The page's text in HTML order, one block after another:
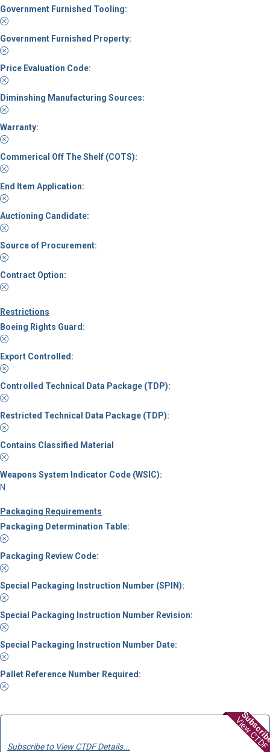
Government Furnished Tooling:
Government Furnished Property:
Price Evaluation Code:
Diminshing Manufacturing Sources:
Warranty:
Commerical Off The Shelf (COTS):
End Item Application:
Auctioning Candidate:
Source of Procurement:
Contract Option:
Restrictions
Boeing Rights Guard:
Export Controlled:
Controlled Technical Data Package (TDP):
Restricted Technical Data Package (TDP):
Contains Classified Material
Weapons System Indicator Code (WSIC):
N
Packaging Requirements
Packaging Determination Table:
Packaging Review Code:
Special Packaging Instruction Number (SPIN):
Special Packaging Instruction Number Revision:
Special Packaging Instruction Number Date:
Pallet Reference Number Required:
View CTDF
Subscribe to View CTDF Details...